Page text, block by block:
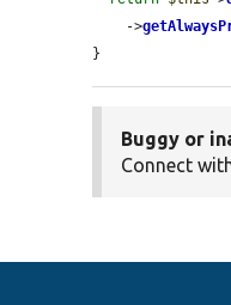
    ->
}
Buggy or
Connect